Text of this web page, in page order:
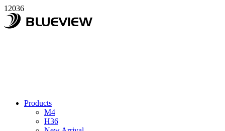
12036
Products
M4
H36